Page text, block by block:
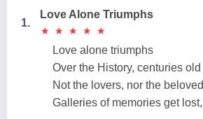
1.
Love Alone Triumphs
★
★ ★
★ ★
★ ★
★ ★
★
Love alone triumphs
Over the History, centuries old
Not the lovers, nor the beloved
Galleries of memories get lost,